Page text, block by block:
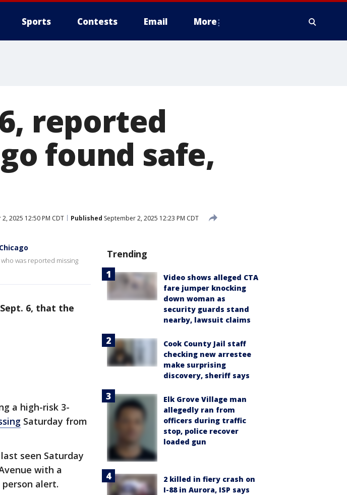
Sports Contests Email More
reported
found safe,
2025 12:50 PM CDT Published September 2, 2025 12:23 PM CDT
was reported missing
6, that the
a high-risk 3-
Saturday from
seen Saturday
with a
person alert.
Trending
Video shows alleged CTA
fare jumper knocking
down woman as
security guards stand
nearby, lawsuit claims
Cook County Jail staff
checking new arrestee
make surprising
discovery, sheriff says
Elk Grove Village man
allegedly ran from
officers during traffic
stop, police recover
loaded gun
2 killed in fiery crash on
I-88 in Aurora, ISP says